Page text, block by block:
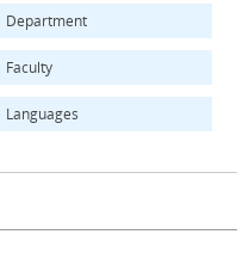
Department
Faculty
Languages